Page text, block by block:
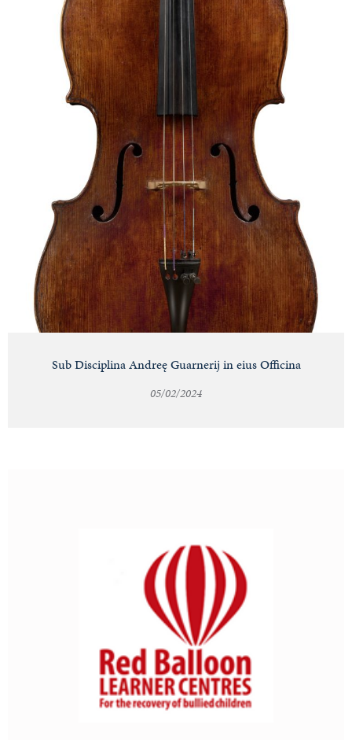
Sub Disciplina Andreę Guarnerij in eius Officina
05/02/2024